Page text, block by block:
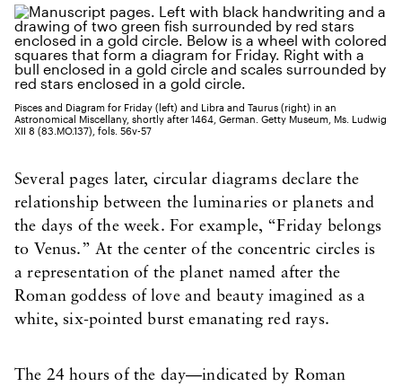
Pisces and Diagram for Friday (left) and Libra and Taurus (right) in an
Astronomical Miscellany, shortly after 1464, German. Getty Museum, Ms. Ludwig
XII 8 (83.MO.137), fols. 56v-57
Several pages later, circular diagrams declare the
relationship between the luminaries or planets and
the days of the week. For example, “Friday belongs
to Venus.” At the center of the concentric circles is
a representation of the planet named after the
Roman goddess of love and beauty imagined as a
white, six-pointed burst emanating red rays.
The 24 hours of the day—indicated by Roman